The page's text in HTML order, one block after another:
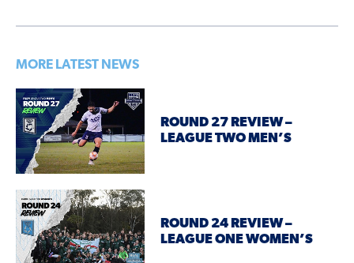
MORE LATEST NEWS
ROUND 27 REVIEW –
LEAGUE TWO MEN’S
ROUND 24 REVIEW –
LEAGUE ONE WOMEN’S